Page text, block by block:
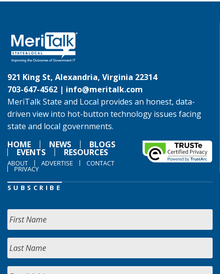
921 King St, Alexandria, Virginia 22314
703-647-4562 | info@meritalk.com
MeriTalk State and Local provides an honest, data-
driven view into hot-button technology issues facing
state and local governments.
HOME
NEWS BLOGS
EVENTS RESOURCES
ABOUT ADVERTISE CONTACT
PRIVACY
SUBSCRIBE